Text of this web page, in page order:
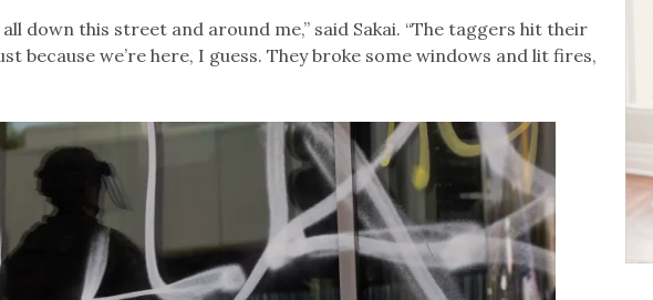
down this street and around me,” said Sakai. “The taggers hit their
because we’re here, I guess. They broke some windows and lit fires,